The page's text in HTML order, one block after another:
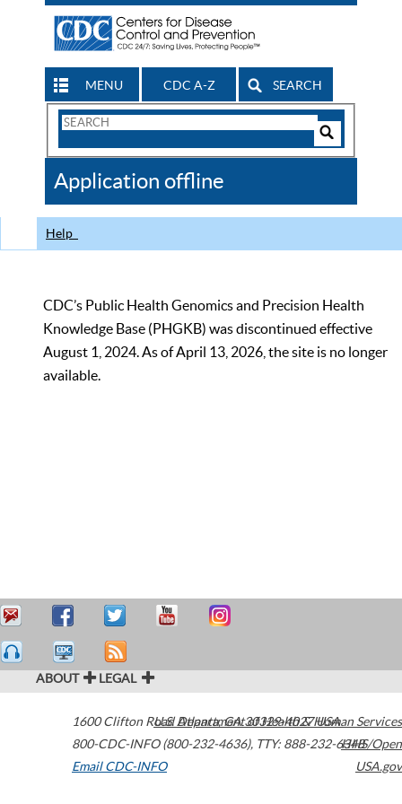
MENU CDC A-Z SEARCH
Search
CDC
Application offline
Help
CDC’s Public Health Genomics and Precision Health
Knowledge Base (PHGKB) was discontinued effective
August 1, 2024. As of April 13, 2026, the site is no longer
available.
ABOUT LEGAL
1600 Clifton Road Atlanta,GA30329-4027USA
800-CDC-INFO (800-232-4636), TTY: 888-232-6348
Email CDC-INFO
U.S. Department of Health & Human Services
HHS/Open
USA.gov